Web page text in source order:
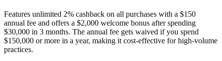
Features unlimited 2% cashback on all purchases with a $150
annual fee and offers a $2,000 welcome bonus after spending
$30,000 in 3 months. The annual fee gets waived if you spend
$150,000 or more in a year, making it cost-effective for high-volume
practices.